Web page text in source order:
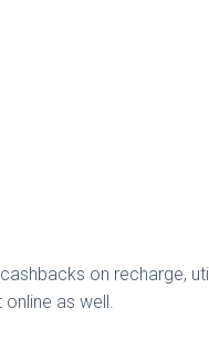
on recharge,
as well.